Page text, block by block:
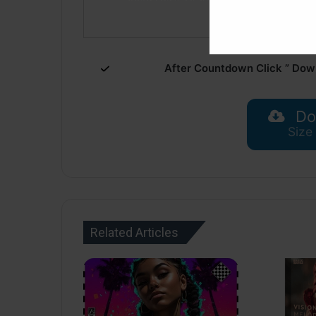
After Countdown Click ”
Related Articles